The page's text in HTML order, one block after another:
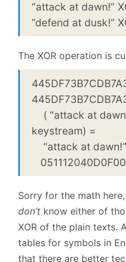
“attack at dawn!”
”defend at dusk!”
The XOR operation is
( “attack at
keystream) =
“attack at dawn!”
Sorry for the math
don’t know either of
XOR of the plain texts.
tables for symbols in
that there are better